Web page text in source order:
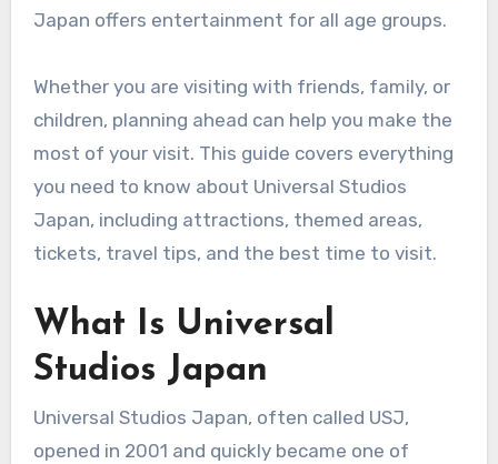
Japan offers entertainment for all age groups.
Whether you are visiting with friends, family, or
children, planning ahead can help you make the
most of your visit. This guide covers everything
you need to know about Universal Studios
Japan, including attractions, themed areas,
tickets, travel tips, and the best time to visit.
What Is Universal
Studios Japan
Universal Studios Japan, often called USJ,
opened in 2001 and quickly became one of